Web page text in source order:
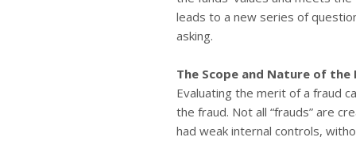
leads to a new series of
asking.
The Scope and Nature of the
Evaluating the merit of a fraud
the fraud. Not all “frauds” are
had weak internal controls,